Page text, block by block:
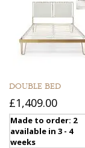
DOUBLE BED
£1,409.00
Made to order: 2
available in 3 - 4
weeks